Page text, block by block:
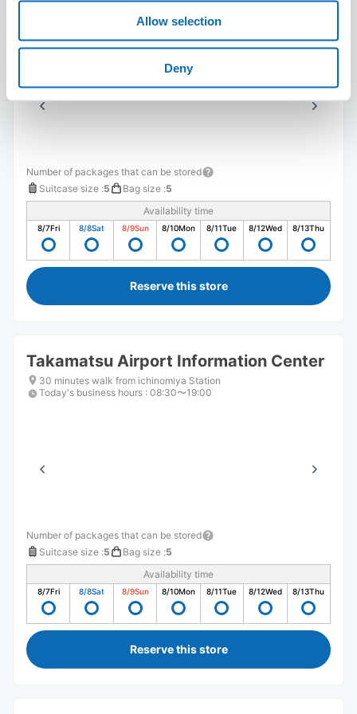
Allow selection
Deny
れられないリスクを避けるため当日予約し、迅速に対応し
てくれました。身軽で高屋神社へ行くことが出来て助かり
Number of packages that can be stored
Suitcase size :5 Bag size :5
Availability time
8/7Fri 8/8Sat 8/9Sun 8/10Mon 8/11Tue 8/12Wed 8/13Thu
Reserve this store
Takamatsu Airport Information Center
30 minutes walk from ichinomiya Station
Today's business hours : 08:30〜19:00
Number of packages that can be stored
Suitcase size :5 Bag size :5
Availability time
8/7Fri 8/8Sat 8/9Sun 8/10Mon 8/11Tue 8/12Wed 8/13Thu
Reserve this store